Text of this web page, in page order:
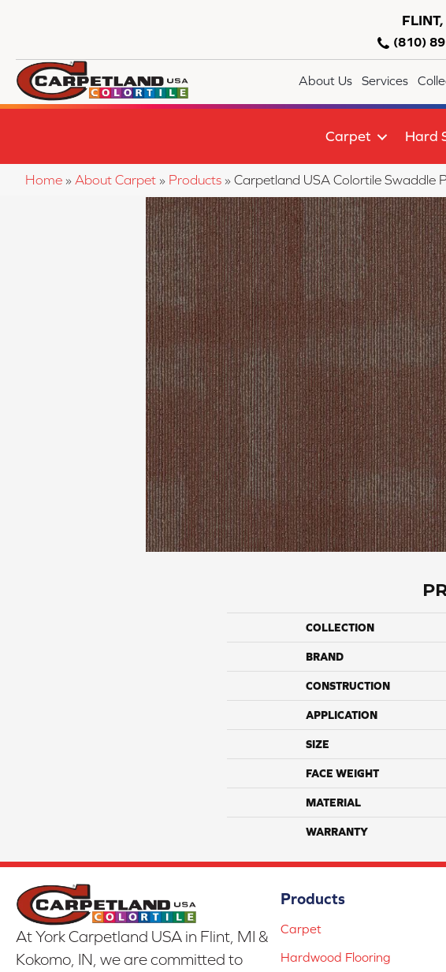
(810)
About Us Services
Carpet Hard
Home » About Carpet » Products » Carpetland USA Colortile
COLLECTION
BRAND
CONSTRUCTION
APPLICATION
SIZE
FACE WEIGHT
MATERIAL
WARRANTY
At York Carpetland USA in Flint, MI &
Kokomo, IN, we are committed to
Products
Carpet
Hardwood Flooring